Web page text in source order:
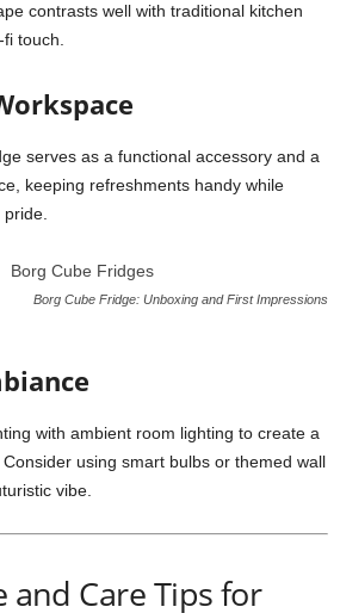
contrasts well with traditional kitchen
fi touch.
serves as a functional accessory and a
keeping refreshments handy while
pride.
Borg Cube Fridge: Unboxing and First Impressions
with ambient room lighting to create a
Consider using smart bulbs or themed wall
vibe.
and CareTipsfor